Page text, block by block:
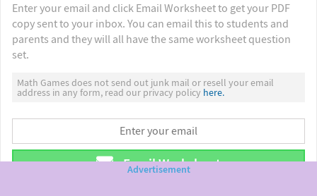
Enter your email and click Email Worksheet to get your PDF
copy sent to your inbox. You can email this to students and
parents and they will all have the same worksheet question
set.
Math Games does not send out junk mail or resell your email
address in any form, read our privacy policy here.
Email Worksheet